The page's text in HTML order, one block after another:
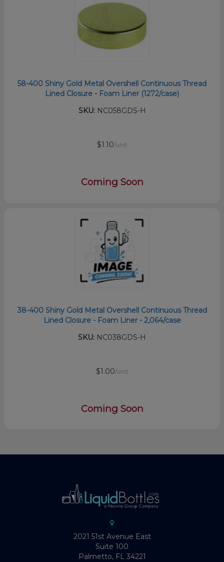
58-400 Shiny Gold Metal Overshell Continuous Thread
Lined Closure - Foam Liner (1272/case)
SKU:NC058GDS-H
$1.10/unit
Coming Soon
38-400 Shiny Gold Metal Overshell Continuous Thread
Lined Closure - Foam Liner - 2,064/case
SKU: NC038GDS-H
$1.00/unit
Coming Soon
2021 51st Avenue East
Suite 100
Palmetto, FL 34221